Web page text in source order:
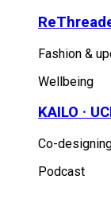
Fashion &
Wellbeing
KAILO ·
Co-
Podcast